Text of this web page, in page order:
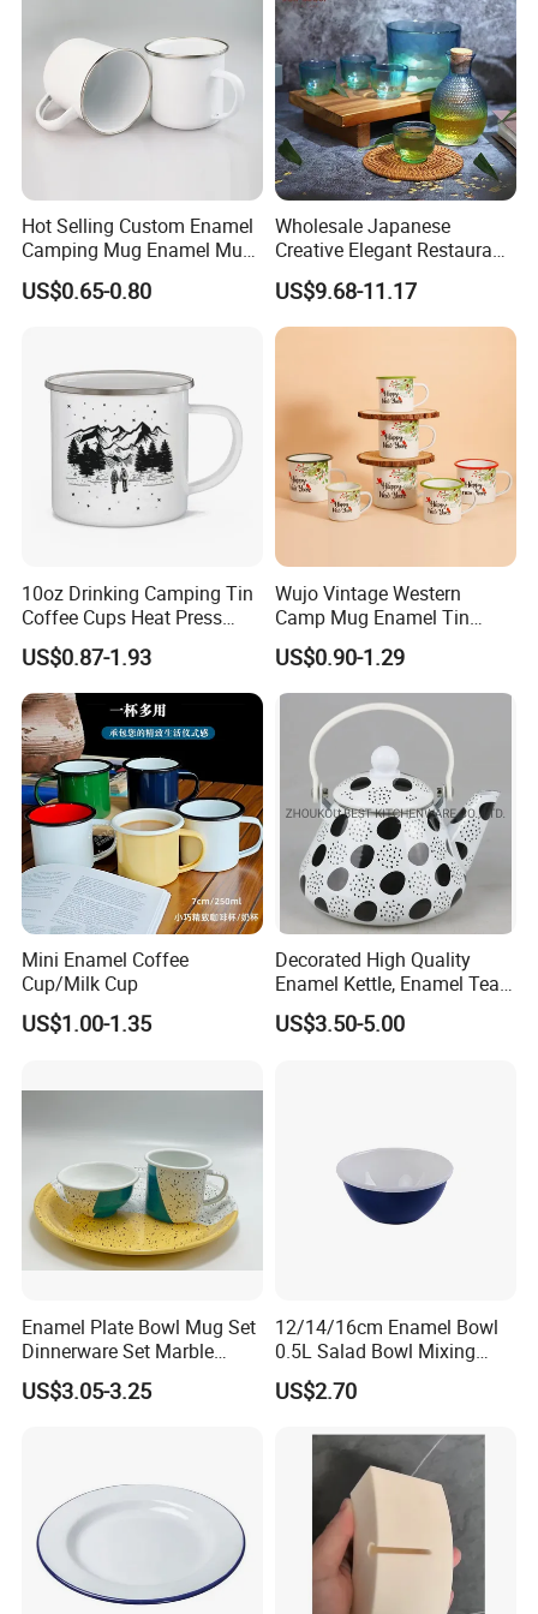
Contact Us
Hot Selling Custom Enamel
Camping Mug Enamel Mug
Retro Coffee Mug
Sublimation Enamel Mug
US$0.65-0.80
Wholesale Japanese
Creative Elegant Restaurant
Party Sake Glasses Set
US$9.68-11.17
10oz Drinking Camping Tin
Coffee Cups Heat Press
Enamelled Sublimation Mug
Enamel Coffee Mug
US$0.87-1.93
Wujo Vintage Western
Camp Mug Enamel Tin
Camping Mug 2022 New
Design Enamel Mug
US$0.90-1.29
Mini Enamel Coffee
Cup/Milk Cup
US$1.00-1.35
Decorated High Quality
Enamel Kettle, Enamel Tea
US$3.50-5.00
Enamel Plate Bowl Mug Set
Dinnerware Set Marble
Speckle Coating
US$3.05-3.25
12/14/16cm Enamel Bowl
0.5L Salad Bowl Mixing
Bowl 0.8mm Carbon Steel
US$2.70